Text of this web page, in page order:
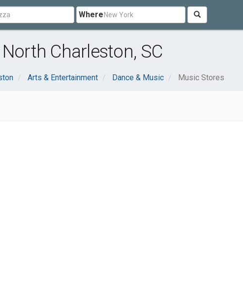
Where
Charleston, SC
Arts & Entertainment Dance & Music Music Stores